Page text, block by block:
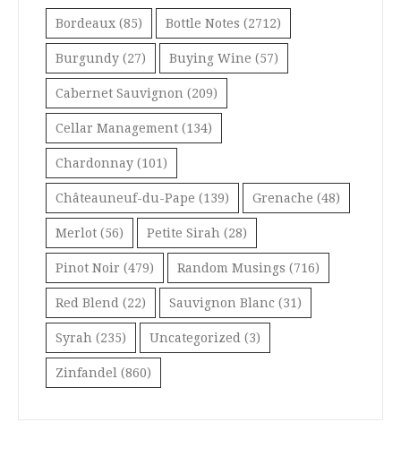
Bordeaux (85) Bottle Notes (2712)
Burgundy (27) Buying Wine (57)
Cabernet Sauvignon (209)
Cellar Management (134)
Chardonnay (101)
Châteauneuf-du-Pape (139) Grenache (48)
Merlot (56) Petite Sirah (28)
Pinot Noir (479) Random Musings (716)
Red Blend (22) Sauvignon Blanc (31)
Syrah (235) Uncategorized (3)
Zinfandel (860)